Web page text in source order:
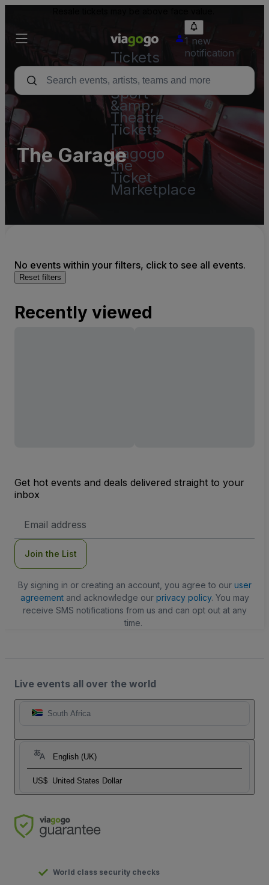
Tickets
-
Concert,
Sport
&amp;
Theatre
Tickets
viagogo
the
Ticket
Marketplace
1 new
notification
The Garage
No events within your filters, click to see all events.
Reset filters
Recently viewed
Get hot events and deals delivered straight to your
inbox
Address
Join the List
By signing in or creating an account, you agree to our user
agreementand acknowledge our privacy policy. You may
receive SMS notifications from us and can opt out at any
time.
Live events all over the world
South Africa
English (UK)
US$ United States Dollar
World class security checks